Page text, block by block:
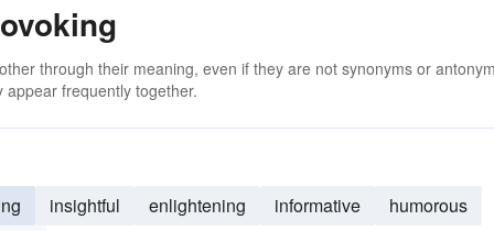
through their meaning, even if they are not synonyms or
frequently together.
insightful enlightening informative
humorous